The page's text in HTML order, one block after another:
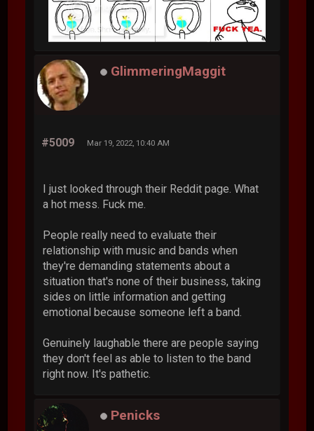
GlimmeringMaggit
#5009 Mar 19, 2022, 10:40 AM
I just looked through their Reddit page. What
a hot mess. Fuck me.
People really need to evaluate their
relationship with music and bands when
they're demanding statements about a
situation that's none of their business, taking
sides on little information and getting
emotional because someone left a band.
Genuinely laughable there are people saying
they don't feel as able to listen to the band
right now. It's pathetic.
Penicks